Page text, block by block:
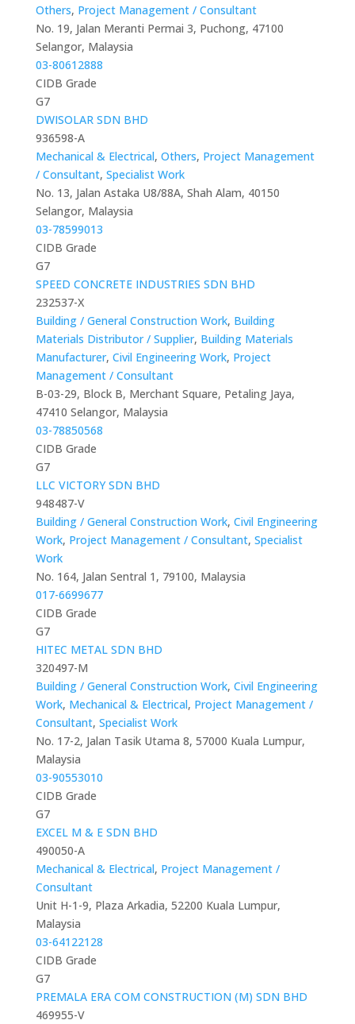
Others, Project Management / Consultant
No. 19, Jalan Meranti Permai 3, Puchong, 47100
Selangor, Malaysia
03-80612888
CIDB Grade
G7
DWISOLAR SDN BHD
936598-A
Mechanical & Electrical, Others, Project Management
/ Consultant, Specialist Work
No. 13, Jalan Astaka U8/88A, Shah Alam, 40150
Selangor, Malaysia
03-78599013
CIDB Grade
G7
SPEED CONCRETE INDUSTRIES SDN BHD
232537-X
Building / General Construction Work, Building
Materials Distributor / Supplier, Building Materials
Manufacturer, Civil Engineering Work, Project
Management / Consultant
B-03-29, Block B, Merchant Square, Petaling Jaya,
47410 Selangor, Malaysia
03-78850568
CIDB Grade
G7
LLC VICTORY SDN BHD
948487-V
Building / General Construction Work, Civil Engineering
Work, Project Management / Consultant, Specialist
Work
No. 164, Jalan Sentral 1, 79100, Malaysia
017-6699677
CIDB Grade
G7
HITEC METAL SDN BHD
320497-M
Building / General Construction Work, Civil Engineering
Work, Mechanical & Electrical, Project Management /
Consultant, Specialist Work
No. 17-2, Jalan Tasik Utama 8, 57000 Kuala Lumpur,
Malaysia
03-90553010
CIDB Grade
G7
EXCEL M & E SDN BHD
490050-A
Mechanical & Electrical, Project Management /
Consultant
Unit H-1-9, Plaza Arkadia, 52200 Kuala Lumpur,
Malaysia
03-64122128
CIDB Grade
G7
PREMALA ERA COM CONSTRUCTION (M) SDN BHD
469955-V